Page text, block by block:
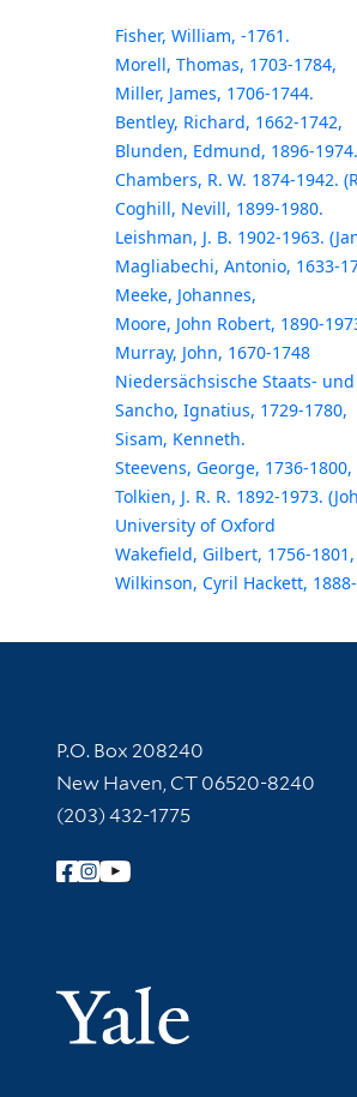
Fisher, William, -1761.
Morell, Thomas, 1703-1784,
Miller, James, 1706-1744.
Bentley, Richard, 1662-1742,
Blunden, Edmund, 1896-1974.
Chambers, R. W. 1874-1942.
Coghill, Nevill, 1899-1980.
Leishman, J. B. 1902-1963.
Magliabechi, Antonio, 1633-
Meeke, Johannes,
Moore, John Robert, 1890-
Murray, John, 1670-1748
Niedersächsische Staats-
Sancho, Ignatius, 1729-1780,
Sisam, Kenneth.
Steevens, George, 1736-1800,
Tolkien, J. R. R. 1892-1973.
University of Oxford
Wakefield, Gilbert, 1756-1801,
Wilkinson, Cyril Hackett,
Contact Information
P.O. Box 208240
New Haven, CT 06520-8240
(203) 432-1775
Follow Yale Library
Yale